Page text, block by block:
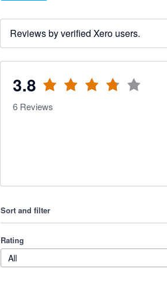
Reviews by verified Xero users.
3.8
6 Reviews
Sort and filter
Rating
All